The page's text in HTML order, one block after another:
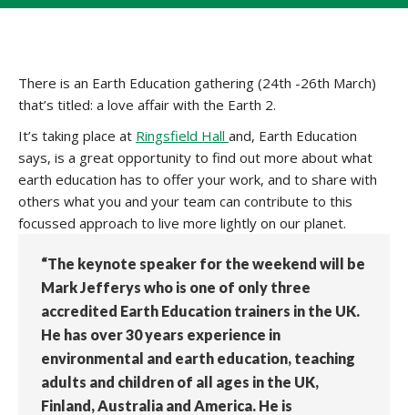
There is an Earth Education gathering (24th -26th March)
that’s titled: a love affair with the Earth 2.
It’s taking place at Ringsfield Hall and, Earth Education
says, is a great opportunity to find out more about what
earth education has to offer your work, and to share with
others what you and your team can contribute to this
focussed approach to live more lightly on our planet.
“The keynote speaker for the weekend will be
Mark Jefferys who is one of only three
accredited Earth Education trainers in the UK.
He has over 30 years experience in
environmental and earth education, teaching
adults and children of all ages in the UK,
Finland, Australia and America. He is